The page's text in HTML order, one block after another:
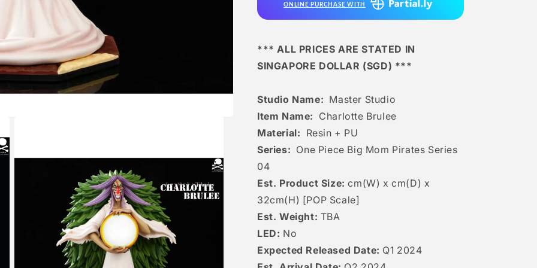
ONLINE PURCHASE WITH
*** ALL PRICES ARE STATED IN
SINGAPORE DOLLAR (SGD) ***
Studio Name: Master Studio
Item Name: Charlotte Brulee
Material: Resin + PU
Series: One Piece Big Mom Pirates Series
04
Est. Product Size: cm(W) x cm(D) x
32cm(H) [POP Scale]
Est. Weight: TBA
LED: No
Expected Released Date: Q1 2024